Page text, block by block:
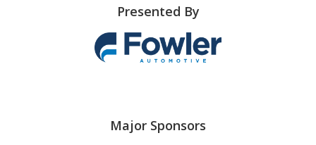
Presented By
Major Sponsors